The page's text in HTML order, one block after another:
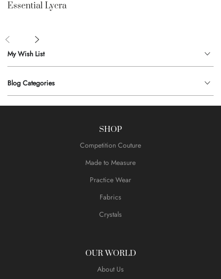
My Wish List
Blog Categories
Essential Lycra
SHOP
Competition Couture
Made to Measure
Practice Wear
Fabrics
Crystals
OUR WORLD
About Us